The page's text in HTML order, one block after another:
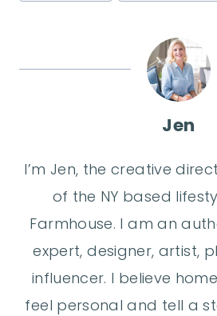
Jen
I’m Jen, the creative
of the NY based
Farmhouse. I am an
expert, designer, artist,
influencer. I believe
feel personal and tell a